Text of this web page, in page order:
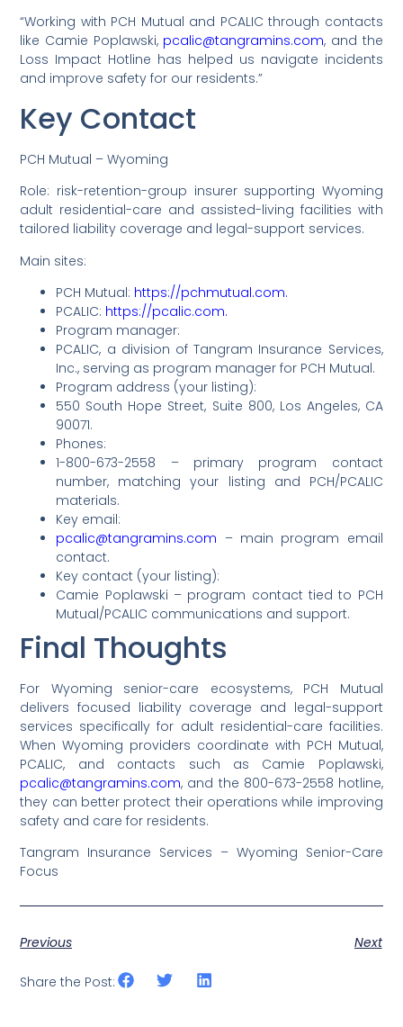
“Working with PCH Mutual and PCALIC through contacts
like Camie Poplawski, pcalic@tangramins.com, and the
Loss Impact Hotline has helped us navigate incidents
and improve safety for our residents.”
Key Contact
PCH Mutual – Wyoming
Role: risk-retention-group insurer supporting Wyoming
adult residential-care and assisted-living facilities with
tailored liability coverage and legal-support services.
Main sites:
PCH Mutual: https://pchmutual.com.
PCALIC: https://pcalic.com.
Program manager:
PCALIC, a division of Tangram Insurance Services,
Inc., serving as program manager for PCH Mutual.
Program address (your listing):
550 South Hope Street, Suite 800, Los Angeles, CA
90071.
Phones:
1-800-673-2558 – primary program contact
number, matching your listing and PCH/PCALIC
materials.
Key email:
pcalic@tangramins.com – main program email
contact.
Key contact (your listing):
Camie Poplawski – program contact tied to PCH
Mutual/PCALIC communications and support.
Final Thoughts
For Wyoming senior-care ecosystems, PCH Mutual
delivers focused liability coverage and legal-support
services specifically for adult residential-care facilities.
When Wyoming providers coordinate with PCH Mutual,
PCALIC, and contacts such as Camie Poplawski,
pcalic@tangramins.com, and the 800-673-2558 hotline,
they can better protect their operations while improving
safety and care for residents.
Tangram Insurance Services – Wyoming Senior-Care
Focus
Previous Next
Share the Post: